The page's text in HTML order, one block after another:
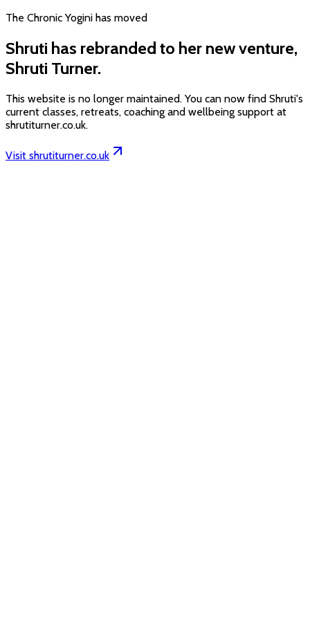
The Chronic Yogini has moved
Shruti has rebranded to her new venture,
Shruti Turner.
This website is no longer maintained. You can now find Shruti's
current classes, retreats, coaching and wellbeing support at
shrutiturner.co.uk.
Visit shrutiturner.co.uk